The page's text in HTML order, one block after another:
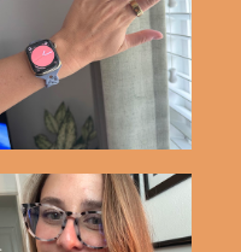
3 Months with My
Oura Ring